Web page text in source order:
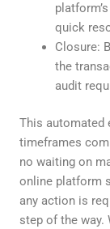
quick
Closure:
the
audit
This automated
timeframes
no waiting on
online platform
any action is
step of the